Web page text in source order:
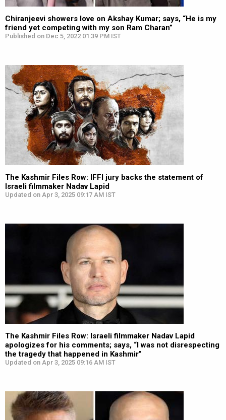
Chiranjeevi showers love on Akshay Kumar; says, “He is my
friend yet competing with my son Ram Charan”
Published on Dec 5, 2022 01:39 PM IST
The Kashmir Files Row: IFFI jury backs the statement of
Israeli filmmaker Nadav Lapid
Updated on Apr 3, 2025 09:17 AM IST
The Kashmir Files Row: Israeli filmmaker Nadav Lapid
apologizes for his comments; says, “I was not disrespecting
the tragedy that happened in Kashmir”
Updated on Apr 3, 2025 09:16 AM IST